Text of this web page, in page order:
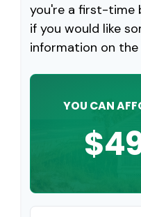
you're a first-time
if you would like
information on
YOU CAN